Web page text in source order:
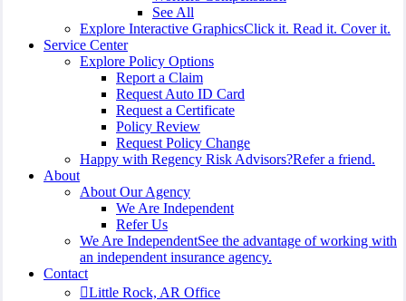
See All
Explore Interactive GraphicsClick it. Read it. Cover it.
Service Center
Explore Policy Options
Report a Claim
Request Auto ID Card
Request a Certificate
Policy Review
Request Policy Change
Happy with Regency Risk Advisors?Refer a friend.
About
About Our Agency
We Are Independent
Refer Us
We Are IndependentSee the advantage of working with
an independent insurance agency.
Contact
Little Rock, AR Office